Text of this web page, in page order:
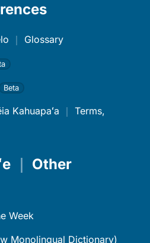
｜ Glossary
Beta
Kahuapaʻa ｜ Terms,
Other
Week
Monolingual Dictionary)